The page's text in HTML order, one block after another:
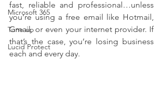
Microsoft 365
Tune up
Lucid Protect
fast, reliable and professional…unless
you’re using a free email like Hotmail,
Gmail, or even your internet provider. If
that’s the case, you’re losing business
each and every day.